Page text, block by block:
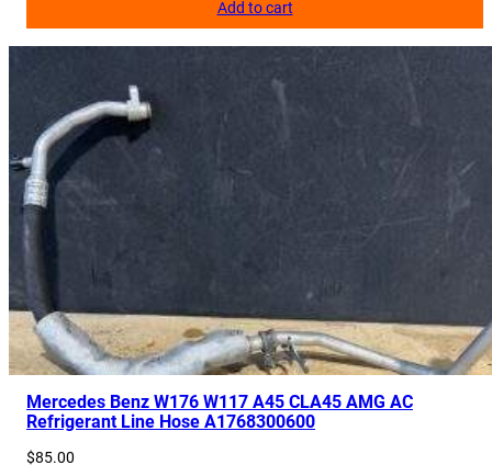
Add to cart
Mercedes Benz W176 W117 A45 CLA45 AMG AC
Refrigerant Line Hose A1768300600
$85.00